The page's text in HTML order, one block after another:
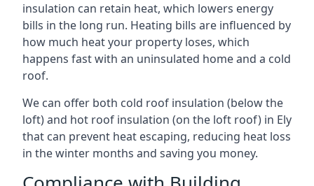
insulation can retain heat, which lowers energy
bills in the long run. Heating bills are influenced by
how much heat your property loses, which
happens fast with an uninsulated home and a cold
roof.
We can offer both cold roof insulation (below the
loft) and hot roof insulation (on the loft roof) in Ely
that can prevent heat escaping, reducing heat loss
in the winter months and saving you money.